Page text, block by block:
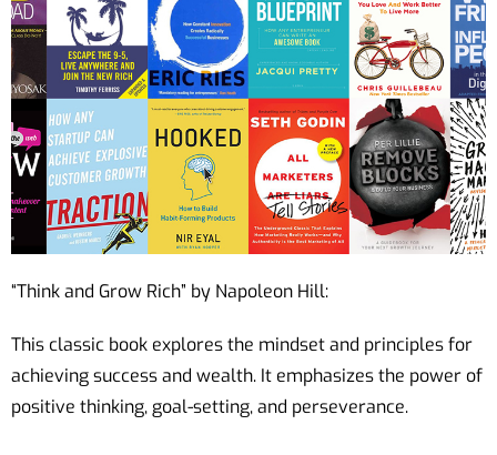
“Think and Grow Rich” by Napoleon Hill:
This classic book explores the mindset and principles for
achieving success and wealth. It emphasizes the power of
positive thinking, goal-setting, and perseverance.